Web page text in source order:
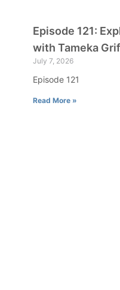
Episode 121:
with Tameka
July 7, 2026
Episode 121
Read More »